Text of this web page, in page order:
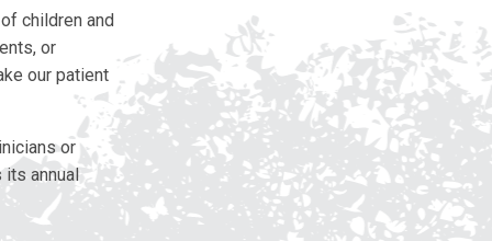
children and
or
our patient
or
annual